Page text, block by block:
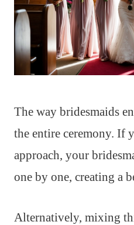
The way bridesmaids
the entire ceremony. If
approach, your
one by one, creating a
Alternatively, mixing